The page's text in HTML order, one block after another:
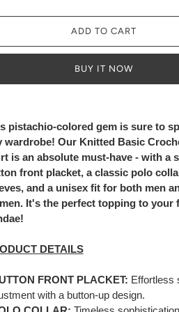
ADD TO CART
BUY IT NOW
pistachio-colored gem is sure to
wardrobe! Our Knitted Basic
is an absolute must-have - with a
front placket, a classic polo
and a unisex fit for both men
It's the perfect topping to your
DETAILS
FRONT PLACKET: Effortless
with a button-up design.